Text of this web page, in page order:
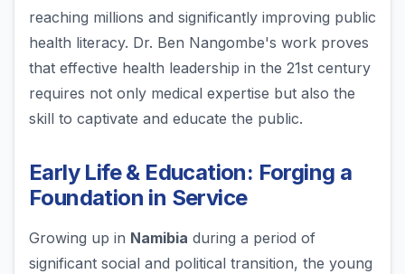
reaching millions and significantly improving public
health literacy. Dr. Ben Nangombe's work proves
that effective health leadership in the 21st century
requires not only medical expertise but also the
skill to captivate and educate the public.
Early Life & Education: Forging a
Foundation in Service
Growing up in Namibia during a period of
significant social and political transition, the young